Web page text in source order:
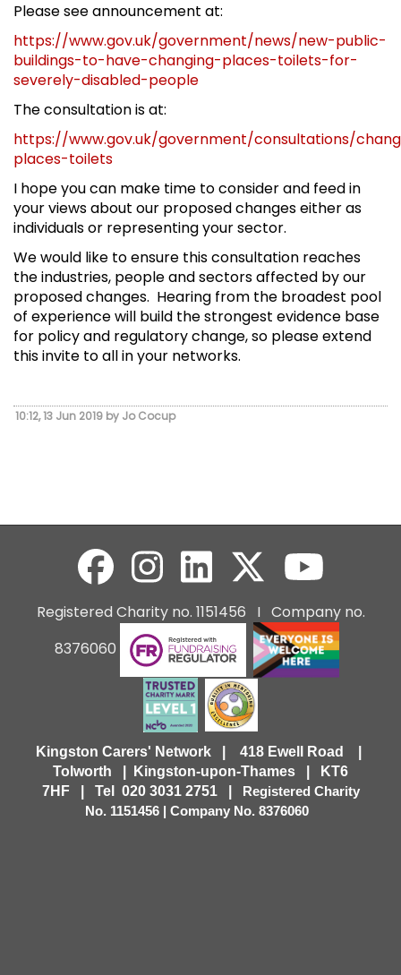
Please see announcement at:
https://www.gov.uk/government/news/new-public-
buildings-to-have-changing-places-toilets-for-
severely-disabled-people
The consultation is at:
https://www.gov.uk/government/consultations/
places-toilets
I hope you can make time to consider and feed in
your views about our proposed changes either as
individuals or representing your sector.
We would like to ensure this consultation reaches
the industries, people and sectors affected by our
proposed changes. Hearing from the broadest pool
of experience will build the strongest evidence base
for policy and regulatory change, so please extend
this invite to all in your networks.
10:12, 13 Jun 2019 by Jo Cocup
Registered Charity no. 1151456 I Company no.
8376060
Kingston Carers' Network | 418 Ewell Road |
Tolworth | Kingston-upon-Thames | KT6
7HF | Tel 020 3031 2751 |
Registered Charity
No. 1151456 | Company No. 8376060